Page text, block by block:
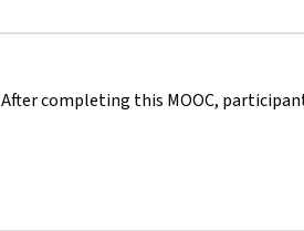
After completing this MOOC,